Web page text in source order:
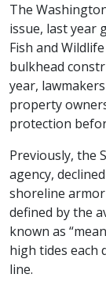
The
issue, last year
Fish and
bulkhead
year,
property
protection
Previously, the
agency,
shoreline
defined by the
known as
high tides each
line.